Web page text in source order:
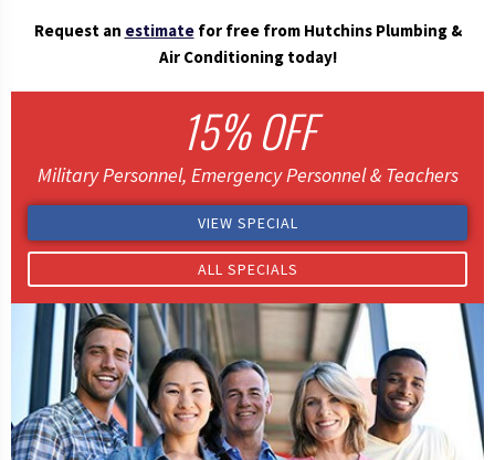
Request an estimatefor free from Hutchins Plumbing &
Air Conditioning today!
15% OFF
Military Personnel, Emergency Personnel & Teachers
VIEW SPECIAL
ALL SPECIALS